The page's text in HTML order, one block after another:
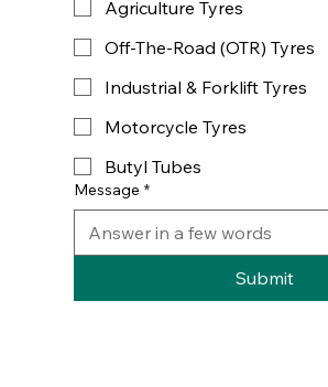
Agriculture Tyres
Off-The-Road (OTR) Tyres
Industrial & Forklift Tyres
Motorcycle Tyres
Butyl Tubes
Message *
Submit